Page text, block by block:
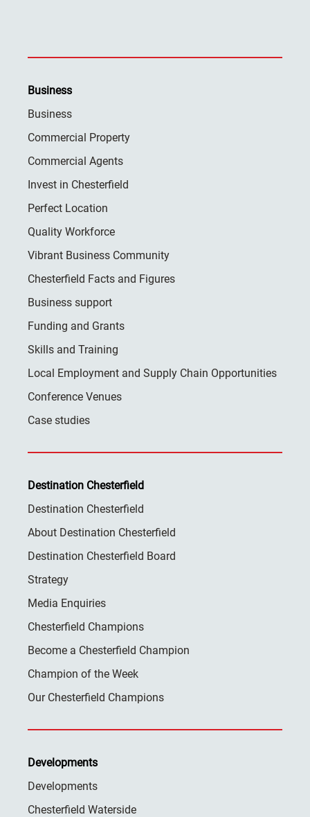
Business
Business
Commercial Property
Commercial Agents
Invest in Chesterfield
Perfect Location
Quality Workforce
Vibrant Business Community
Chesterfield Facts and Figures
Business support
Funding and Grants
Skills and Training
Local Employment and Supply Chain Opportunities
Conference Venues
Case studies
Destination Chesterfield
Destination Chesterfield
About Destination Chesterfield
Destination Chesterfield Board
Strategy
Media Enquiries
Chesterfield Champions
Become a Chesterfield Champion
Champion of the Week
Our Chesterfield Champions
Developments
Developments
Chesterfield Waterside